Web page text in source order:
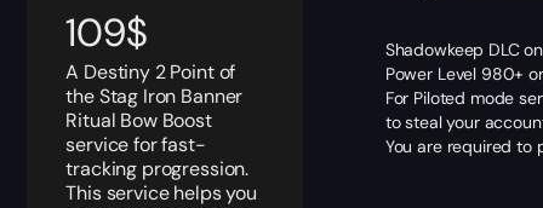
109$
A Destiny 2 Point of
the Stag Iron Banner
Ritual Bow Boost
service for fast-
tracking progression.
This service helps you
Shadowkeep DLC
Power Level 980+
For Piloted mode
to steal your
You are required to